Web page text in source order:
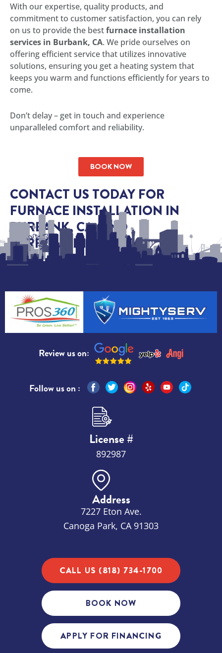
With our expertise, quality products, and
commitment to customer satisfaction, you can rely
on us to provide the bestfurnace installation
services in Burbank, CA. We pride ourselves on
offering efficient service that utilizes innovative
solutions, ensuring you get a heating system that
keeps you warm and functions efficiently for years to
come.
Don’t delay – get in touch and experience
unparalleled comfort and reliability.
BOOK NOW
CONTACT US TODAY FOR
FURNACE INSTALLATION IN
BURBANK, CA, AND
SURROUNDING AREAS
Review us on:
Follow us on :
License #
892987
Address
7227 Eton Ave.
Canoga Park, CA 91303
CALL US (818) 734-1700
BOOK NOW
APPLY FOR FINANCING